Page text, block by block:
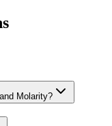
Molarity?